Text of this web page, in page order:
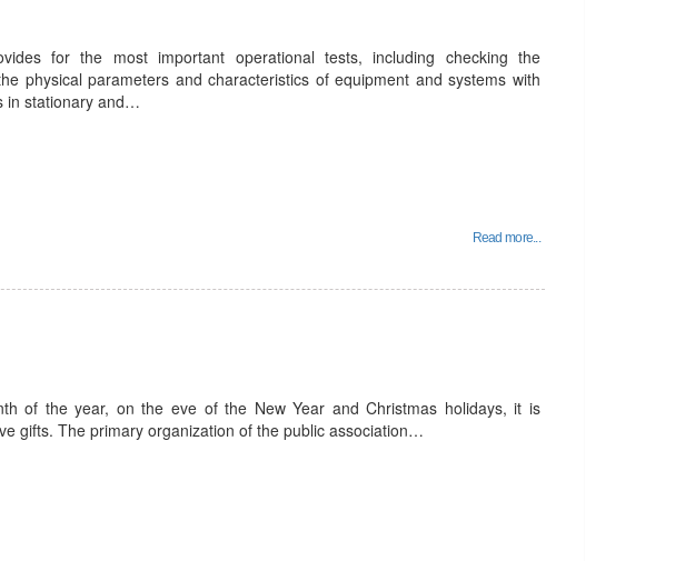
for the most important operational tests, including checking the
physical parameters and characteristics of equipment and systems with
stationary and…
Read more...
of the year, on the eve of the New Year and Christmas holidays, it is
gifts. The primary organization of the public association…